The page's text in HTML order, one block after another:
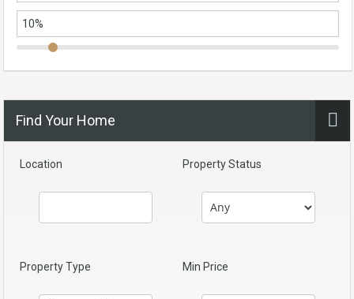
Find Your Home
Location Property Status
Property Type Min Price